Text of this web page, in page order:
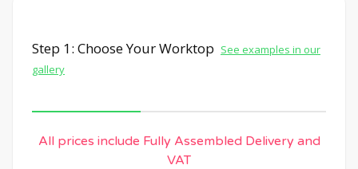
Step 1: Choose Your Worktop See examples in our
gallery
All prices include Fully Assembled Delivery and
VAT